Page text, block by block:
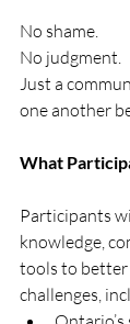
No shame.
No judgment.
Just a
one another
What
Participants
knowledge,
tools to better
challenges,